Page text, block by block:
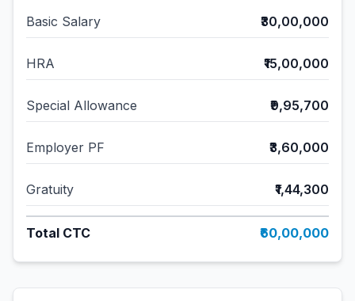
Basic Salary ₹30,00,000
HRA ₹15,00,000
Special Allowance ₹9,95,700
Employer PF ₹3,60,000
Gratuity ₹1,44,300
Total CTC ₹60,00,000